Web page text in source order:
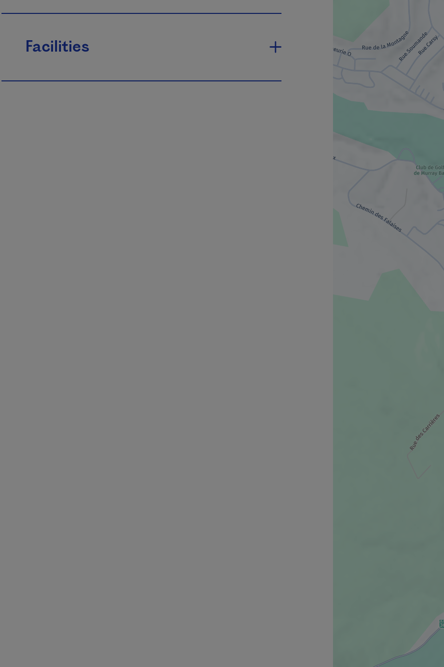
Facilities